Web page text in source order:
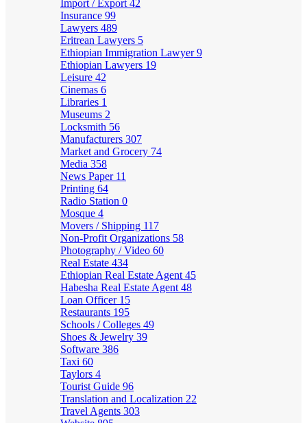
Import / Export 42
Insurance 99
Lawyers 489
Eritrean Lawyers 5
Ethiopian Immigration Lawyer9
Ethiopian Lawyers 19
Leisure 42
Cinemas 6
Libraries 1
Museums 2
Locksmith 56
Manufacturers 307
Market and Grocery 74
Media 358
News Paper 11
Printing 64
Radio Station 0
Mosque 4
Movers / Shipping 117
Non-Profit Organizations 58
Photography / Video 60
Real Estate 434
Ethiopian Real Estate Agent 45
Habesha Real Estate Agent 48
Loan Officer 15
Restaurants 195
Schools / Colleges 49
Shoes & Jewelry 39
Software 386
Taxi 60
Taylors 4
Tourist Guide 96
Translation and Localization 22
Travel Agents 303